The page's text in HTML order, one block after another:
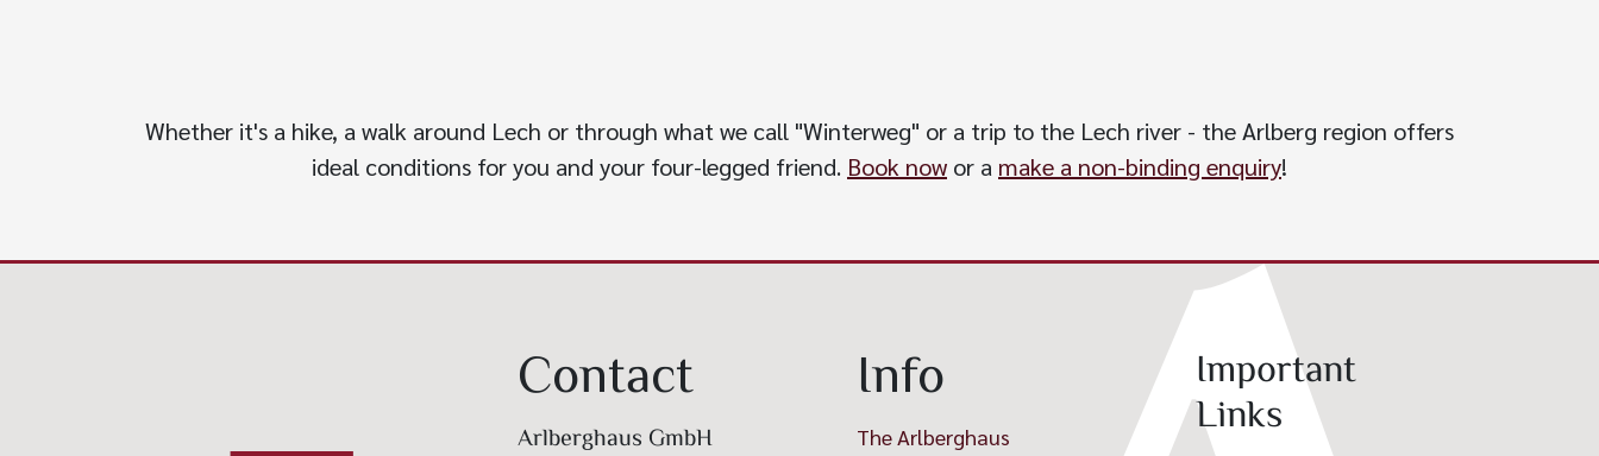
Whether it's a hike, a walk around Lech or through what we call "Winterweg" or a trip to the Lech river - the Arlberg region offers
ideal conditions for you and your four-legged friend. Book now or a make a non-binding enquiry!
Contact
Arlberghaus GmbH
Info
The Arlberghaus
Important
Links